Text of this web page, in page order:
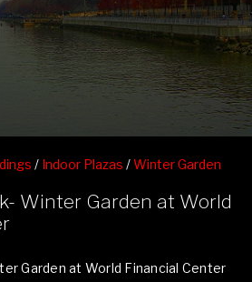
/ Indoor Plazas /Winter Garden
Winter Garden at World
Garden at World Financial Center